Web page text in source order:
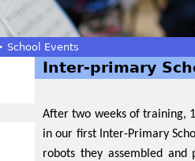
School Events
Inter-primary
After two weeks of training,
in our first Inter-Primary
robots they assembled